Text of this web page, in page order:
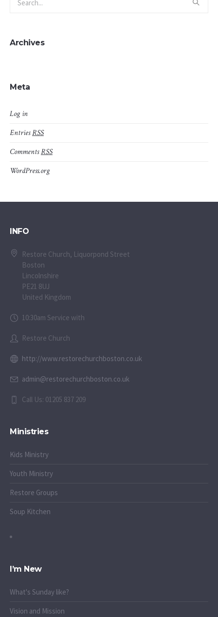
Archives
Meta
Log in
EntriesRSS
CommentsRSS
WordPress.org
INFO
Restore Church, Liquorpond Street
Boston
Lincolnshire
PE21 8UJ
United Kingdom
10:30am Service with
Restore Church
http://www.restorechurchboston.co.uk
admin@restorechurchboston.co.uk
Call Us: 01205 837 209
Ministries
Kids Ministry
Youth Ministry
Restore Groups
Soup Kitchen
I’m New
What's Sunday like?
Vision and Mission